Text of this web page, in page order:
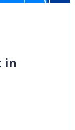
in